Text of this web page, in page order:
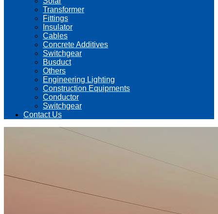
Transformer
Fittings
Insulator
Cables
Concrete Additives
Switchgear
Busduct
Others
Engineering Lighting
Construction Equipments
Conductor
Switchgear
Contact Us